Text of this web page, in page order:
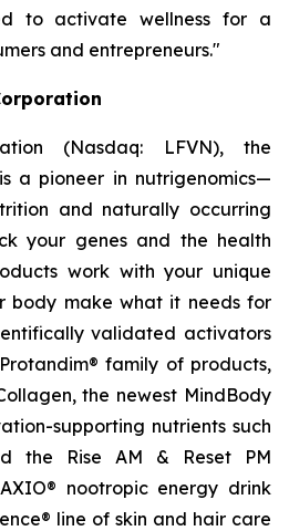
to activate wellness for a
and entrepreneurs."
(Nasdaq: LFVN), the
a pioneer in nutrigenomics—
and naturally occurring
your genes and the health
work with your unique
body make what it needs for
validated activators
family of products,
the newest MindBody
supporting nutrients such
the Rise AM & Reset PM
nootropic energy drink
line of skin and hair care